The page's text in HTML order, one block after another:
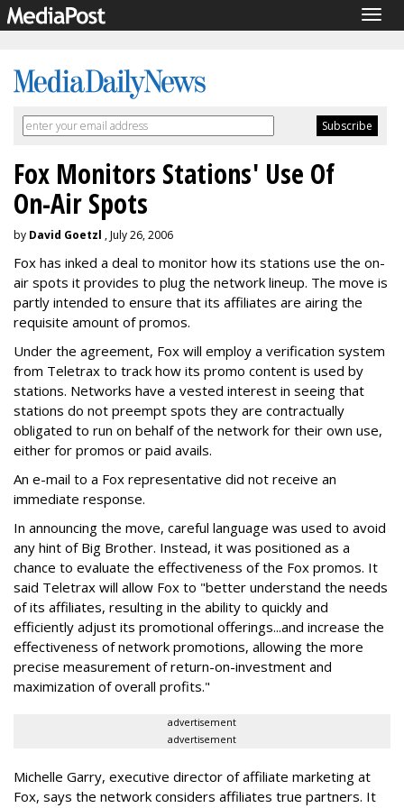
Fox Monitors Stations' Use Of
On-Air Spots
by David Goetzl , July 26, 2006
Fox has inked a deal to monitor how its stations use the on-
air spots it provides to plug the network lineup. The move is
partly intended to ensure that its affiliates are airing the
requisite amount of promos.
Under the agreement, Fox will employ a verification system
from Teletrax to track how its promo content is used by
stations. Networks have a vested interest in seeing that
stations do not preempt spots they are contractually
obligated to run on behalf of the network for their own use,
either for promos or paid avails.
An e-mail to a Fox representative did not receive an
immediate response.
In announcing the move, careful language was used to avoid
any hint of Big Brother. Instead, it was positioned as a
chance to evaluate the effectiveness of the Fox promos. It
said Teletrax will allow Fox to "better understand the needs
of its affiliates, resulting in the ability to quickly and
efficiently adjust its promotional offerings...and increase the
effectiveness of network promotions, allowing the more
precise measurement of return-on-investment and
maximization of overall profits."
advertisement
advertisement
Michelle Garry, executive director of affiliate marketing at
Fox, says the network considers affiliates true partners. It